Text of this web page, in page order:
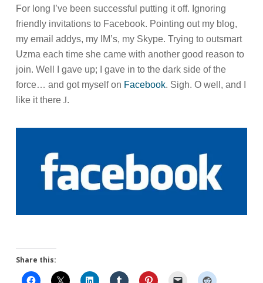
For long I’ve been successful putting it off. Ignoring
friendly invitations to Facebook. Pointing out my blog,
my email addys, my IM’s, my Skype. Trying to outsmart
Uzma each time she came with another good reason to
join. Well I gave up; I gave in to the dark side of the
force… and got myself on Facebook. Sigh. O well, and I
like it there J.
Share this: